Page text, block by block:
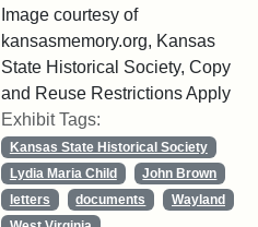
Image courtesy of
kansasmemory.org, Kansas
State Historical Society, Copy
and Reuse Restrictions Apply
Exhibit Tags:
Kansas State Historical Society
Lydia Maria Child
John Brown
letters
documents
Wayland